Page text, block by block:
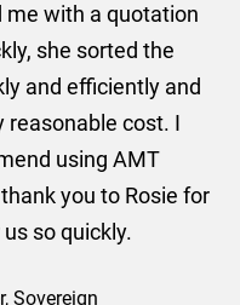
with a quotation
she sorted the
and efficiently and
reasonable cost. I
using AMT
you to Rosie for
so quickly.
Sovereign